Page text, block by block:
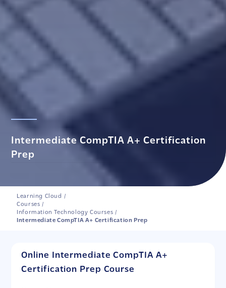
Intermediate CompTIA A+ Certification
Prep
Learning Cloud /
Courses /
Information Technology Courses /
Intermediate CompTIA A+ Certification Prep
Online Intermediate CompTIA A+
Certification Prep Course